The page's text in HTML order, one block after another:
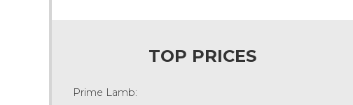
TOP PRICES
Prime Lamb: